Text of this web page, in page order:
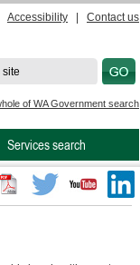
Accessibility Contact us
site
of WA Government search
Services search
THIS PAGE Twitter Youtube